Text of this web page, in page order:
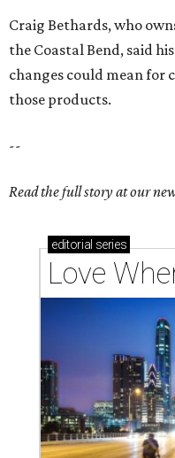
Craig Bethards, who
the Coastal Bend, said
changes could mean for
those products.
--
Read the full story at our
editorial series
Love